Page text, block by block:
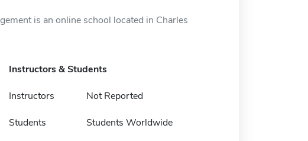
is an online school located in Charles
Instructors & Students
Instructors Not Reported
Students Students Worldwide